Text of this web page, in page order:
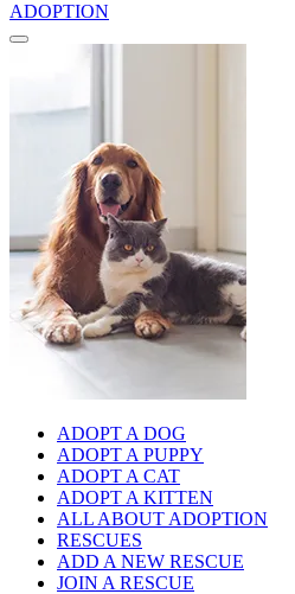
ADOPTION
ADOPT A DOG
ADOPT A PUPPY
ADOPT A CAT
ADOPT A KITTEN
ALL ABOUT ADOPTION
RESCUES
ADD A NEW RESCUE
JOIN A RESCUE